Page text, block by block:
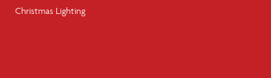
Christmas Lighting